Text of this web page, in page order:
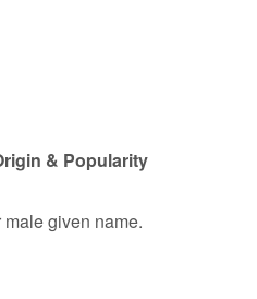
& Popularity
given name.